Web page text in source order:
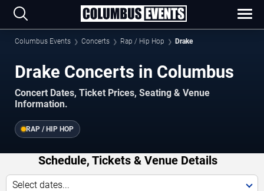
Columbus Events Concerts Rap / Hip Hop Drake
Drake Concerts in Columbus
Concert Dates, Ticket Prices, Seating & Venue
Information.
RAP / HIP HOP
Schedule, Tickets & Venue Details
Select dates...